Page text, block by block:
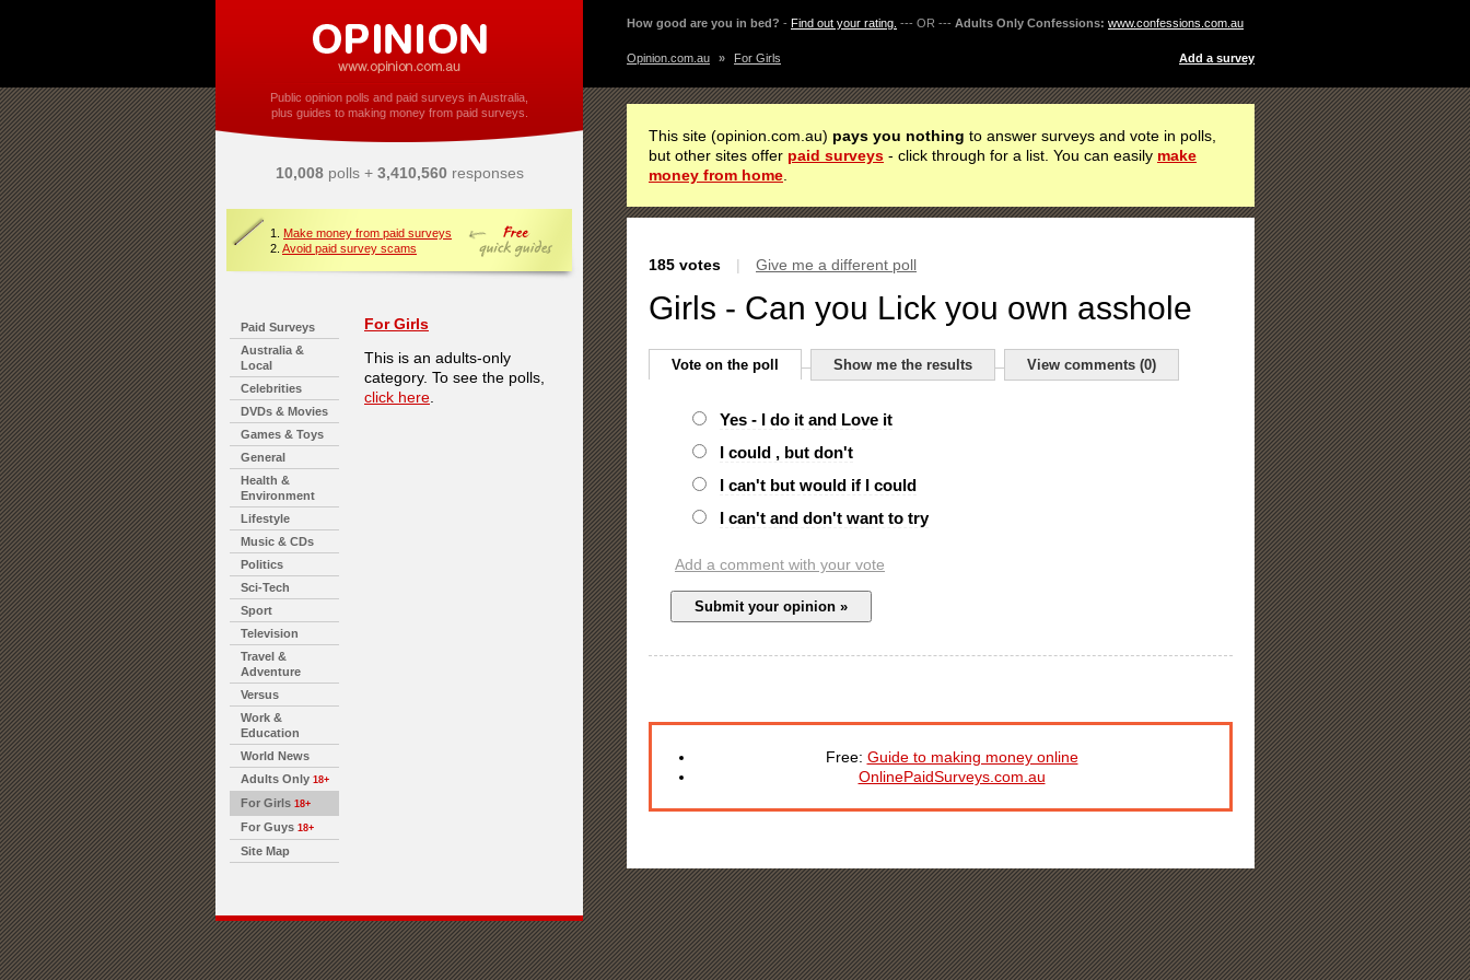
Public opinion polls and paid surveys in Australia,
plus guides to making money from paid surveys.
10,008polls + 3,410,560responses
1. Make money from paid surveys
2. Avoid paid survey scams
Paid Surveys
Australia &
Local
Celebrities
DVDs & Movies
Games & Toys
General
Health &
Environment
Lifestyle
Music & CDs
Politics
Sci-Tech
Sport
Television
Travel &
Adventure
Versus
Work &
Education
World News
Adults Only 18+
For Girls 18+
For Guys 18+
Site Map
For Girls
This is an adults-only
category. To see the polls,
click here
How good are you in bed? - Find out your rating. --- OR --- Adults Only Confessions: www.confessions.com.au
Add a survey
Opinion.com.au » For Girls
This site (opinion.com.au) pays you nothing to answer surveys and vote in polls,
but other sites offer paid surveys - click through for a list. You can easily make
money from home
185 votes | Give me a different poll
Girls - Can you Lick you own asshole
Vote on the poll Show me the results View comments (0)
Yes - I do it and Love it
I could , but don't
I can't but would if I could
I can't and don't want to try
Add a comment with your vote
Free: Guide to making money online
OnlinePaidSurveys.com.au